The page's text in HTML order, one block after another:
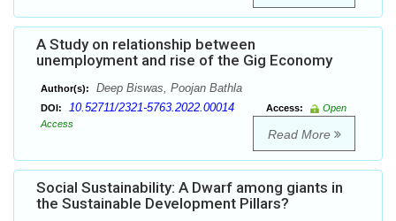
A Study on relationship between
unemployment and rise of the Gig Economy
Author(s): Deep Biswas, Poojan Bathla
DOI: 10.52711/2321-5763.2022.00014 Access:
Open
Access
Read More
Social Sustainability: A Dwarf among giants in
the Sustainable Development Pillars?